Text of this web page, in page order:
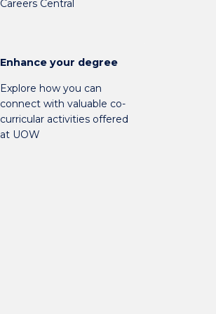
Careers Central
Enhance your degree
Explore how you can
connect with valuable co-
curricular activities offered
at UOW